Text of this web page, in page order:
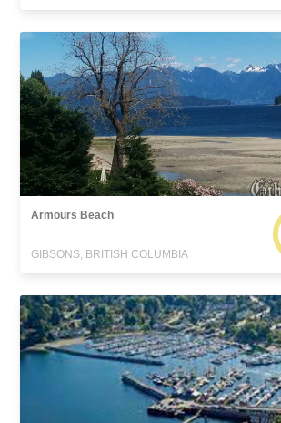
Armours Beach
GIBSONS, BRITISH COLUMBIA